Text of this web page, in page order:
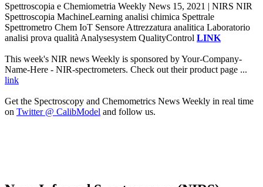
Spettroscopia e Chemiometria Weekly News 15, 2021 | NIRS NIR
Spettroscopia MachineLearning analisi chimica Spettrale
Spettrometro Chem IoT Sensore Attrezzatura analitica Laboratorio
analisi prova qualità Analysesystem QualityControl LINK
This week's NIR news Weekly is sponsored by Your-Company-
Name-Here - NIR-spectrometers. Check out their product page ...
link
Get the Spectroscopy and Chemometrics News Weekly in real time
on Twitter @ CalibModel and follow us.